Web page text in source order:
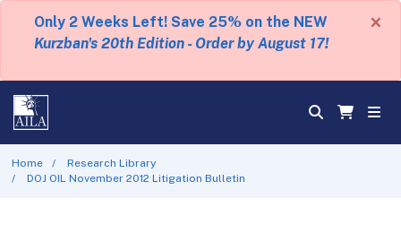
Only 2 Weeks Left! Save 25% on the NEW
Kurzban's 20th Edition - Order by August 17!
×
Home
Research Library
DOJ OIL November 2012 Litigation Bulletin